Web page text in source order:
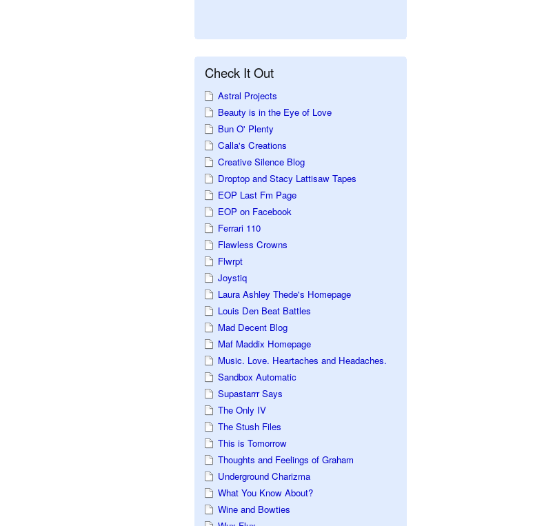
Check It Out
Astral Projects
Beauty is in the Eye of Love
Bun O' Plenty
Calla's Creations
Creative Silence Blog
Droptop and Stacy Lattisaw Tapes
EOP Last Fm Page
EOP on Facebook
Ferrari 110
Flawless Crowns
Flwrpt
Joystiq
Laura Ashley Thede's Homepage
Louis Den Beat Battles
Mad Decent Blog
Maf Maddix Homepage
Music. Love. Heartaches and Headaches.
Sandbox Automatic
Supastarrr Says
The Only IV
The Stush Files
This is Tomorrow
Thoughts and Feelings of Graham
Underground Charizma
What You Know About?
Wine and Bowties